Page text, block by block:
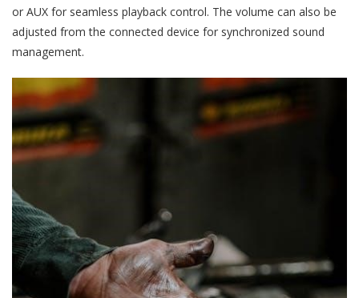
or AUX for seamless playback control. The volume can also be
adjusted from the connected device for synchronized sound
management.